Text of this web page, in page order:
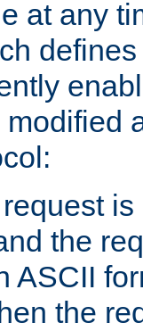
at any
the
ASCII
the